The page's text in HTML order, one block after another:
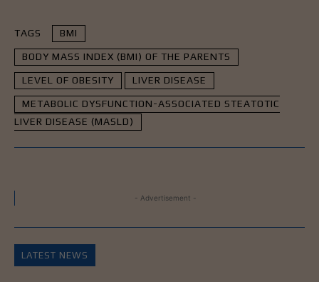
TAGS BMI
BODY MASS INDEX (BMI) OF THE PARENTS
LEVEL OF OBESITY LIVER DISEASE
METABOLIC DYSFUNCTION-ASSOCIATED STEATOTIC
LIVER DISEASE (MASLD)
- Advertisement -
LATEST NEWS